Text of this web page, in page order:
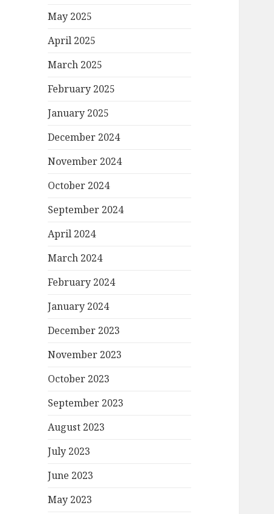
May 2025
April 2025
March 2025
February 2025
January 2025
December 2024
November 2024
October 2024
September 2024
April 2024
March 2024
February 2024
January 2024
December 2023
November 2023
October 2023
September 2023
August 2023
July 2023
June 2023
May 2023